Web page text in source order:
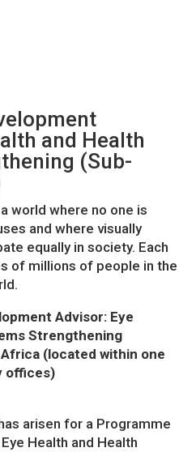
and Health
(Sub-
world where no one is
and where visually
equally in society. Each
of millions of people in the
Advisor: Eye
Strengthening
(located within one
offices)
arisen for a Programme
Health and Health